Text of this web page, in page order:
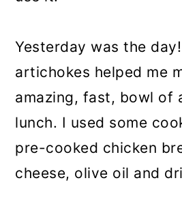
Yesterday was the
artichokes helped me
amazing, fast, bowl of
lunch. I used some
pre-cooked chicken
cheese, olive oil and